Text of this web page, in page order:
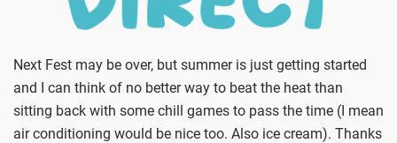
Next Fest may be over, but summer is just getting started
and I can think of no better way to beat the heat than
sitting back with some chill games to pass the time (I mean
air conditioning would be nice too. Also ice cream). Thanks